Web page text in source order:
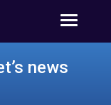
news